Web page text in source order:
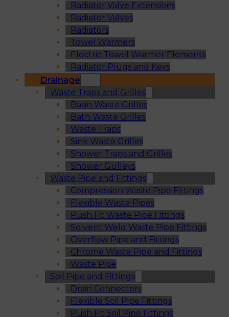
Radiator Valve Extensions
Radiator Valves
Radiators
Towel Warmers
Electric Towel Warmer Elements
Radiator Plugs and Keys
Drainage
Waste Traps and Grilles
Basin Waste Grilles
Bath Waste Grilles
Waste Traps
Sink Waste Grilles
Shower Traps and Grilles
Shower Gulleys
Waste Pipe and Fittings
Compression Waste Pipe Fittings
Flexible Waste Pipes
Push Fit Waste Pipe Fittings
Solvent Weld Waste Pipe Fittings
Overflow Pipe and Fittings
Chrome Waste Pipe and Fittings
Waste Pipe
Soil Pipe and Fittings
Drain Connectors
Flexible Soil Pipe Fittings
Push Fit Soil Pipe Fittings